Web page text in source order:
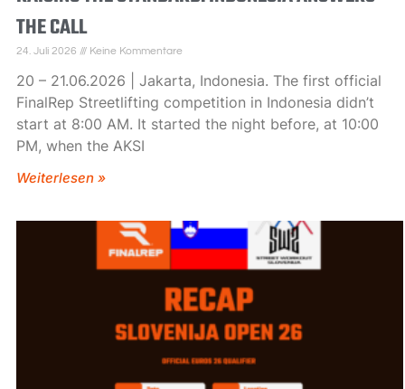
THE CALL
24. Juli 2026 Keine Kommentare
20 – 21.06.2026 | Jakarta, Indonesia. The first official
FinalRep Streetlifting competition in Indonesia didn’t
start at 8:00 AM. It started the night before, at 10:00
PM, when the AKSI
Weiterlesen »